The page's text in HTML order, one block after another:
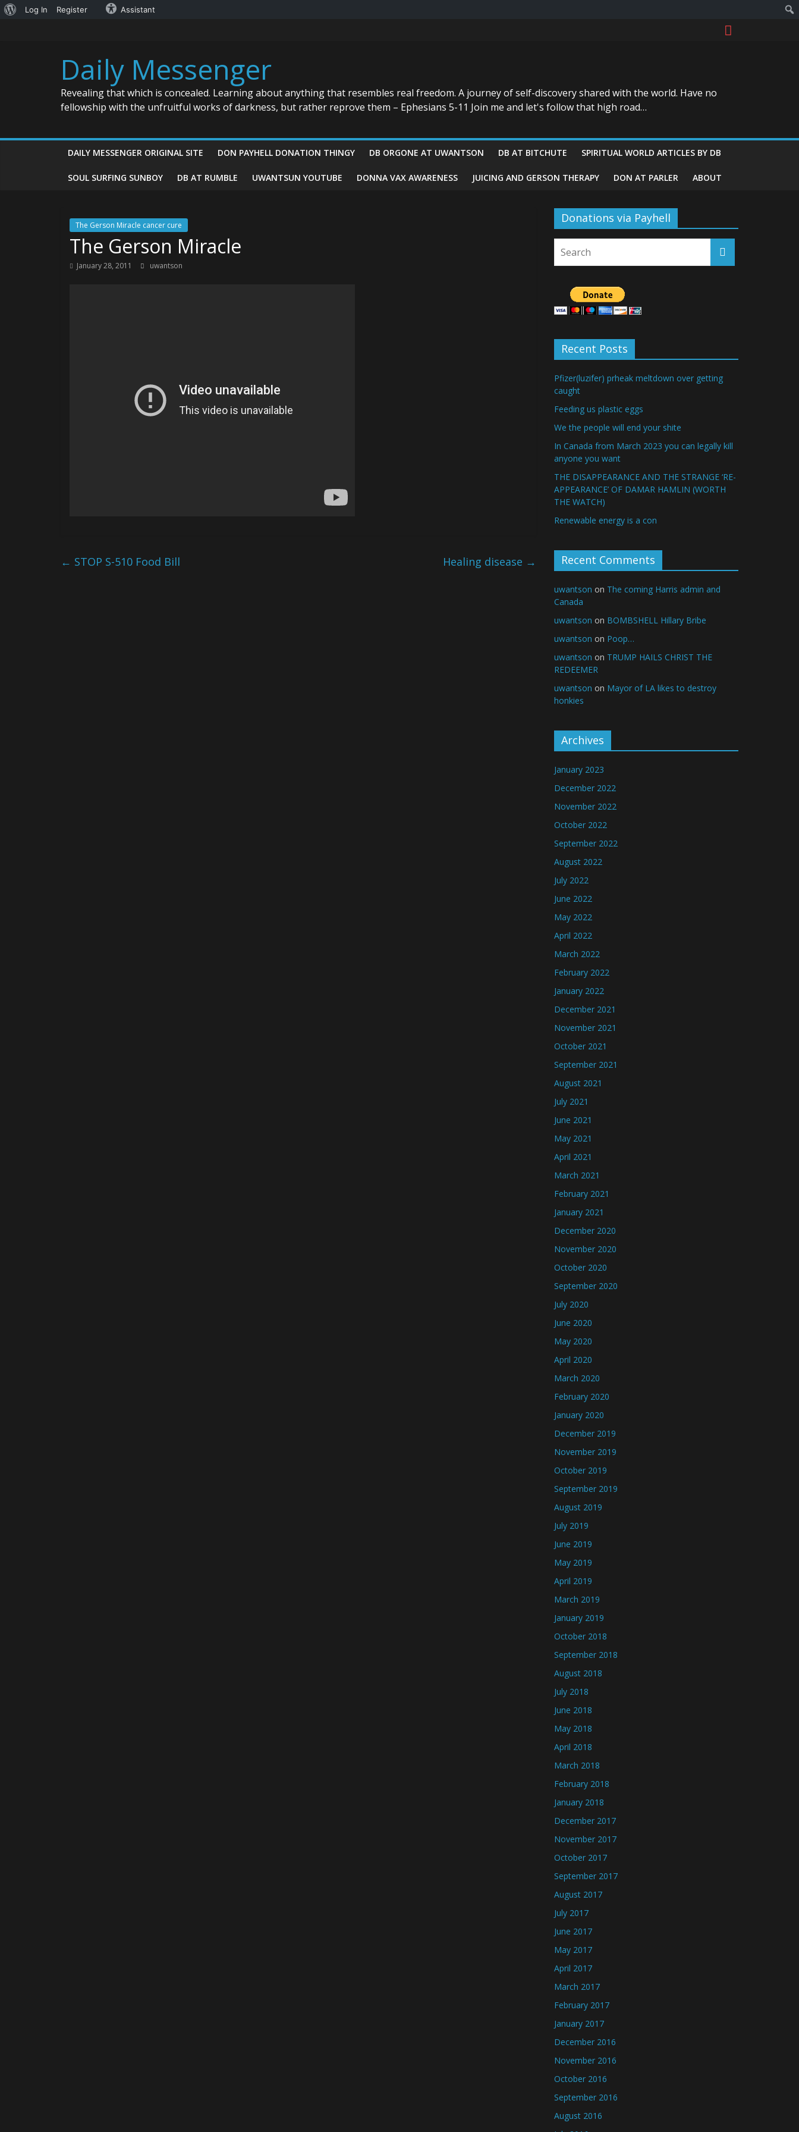
About
Log In Register Assistant
Daily Messenger
Revealing that which is concealed. Learning about anything that resembles real freedom. A journey of self-discovery shared with the world. Have no
fellowship with the unfruitful works of darkness, but rather reprove them – Ephesians 5-11 Join me and let's follow that high road…
DAILY MESSENGER ORIGINAL SITE DON PAYHELL DONATION THINGY DB ORGONE AT UWANTSON DB AT BITCHUTE SPIRITUAL WORLD ARTICLES BY DB
SOUL SURFING SUNBOY DB AT RUMBLE UWANTSUN YOUTUBE DONNA VAX AWARENESS JUICING AND GERSON THERAPY DON AT PARLER ABOUT
The Gerson Miracle cancer cure
The Gerson Miracle
January 28, 2011 uwantson
← STOP S-510 Food Bill Healing disease →
Donations via Payhell
Recent Posts
Pfizer(luzifer) prheak meltdown over getting
caught
Feeding us plastic eggs
We the people will end your shite
In Canada from March 2023 you can legally kill
anyone you want
THE DISAPPEARANCE AND THE STRANGE ‘RE-
APPEARANCE’ OF DAMAR HAMLIN (WORTH
THE WATCH)
Renewable energy is a con
Recent Comments
uwantson on The coming Harris admin and
Canada
uwantson on BOMBSHELL Hillary Bribe
uwantson on Poop…
uwantson on TRUMP HAILS CHRIST THE
REDEEMER
uwantson on Mayor of LA likes to destroy
honkies
Archives
January 2023
December 2022
November 2022
October 2022
September 2022
August 2022
July 2022
June 2022
May 2022
April 2022
March 2022
February 2022
January 2022
December 2021
November 2021
October 2021
September 2021
August 2021
July 2021
June 2021
May 2021
April 2021
March 2021
February 2021
January 2021
December 2020
November 2020
October 2020
September 2020
July 2020
June 2020
May 2020
April 2020
March 2020
February 2020
January 2020
December 2019
November 2019
October 2019
September 2019
August 2019
July 2019
June 2019
May 2019
April 2019
March 2019
January 2019
October 2018
September 2018
August 2018
July 2018
June 2018
May 2018
April 2018
March 2018
February 2018
January 2018
December 2017
November 2017
October 2017
September 2017
August 2017
July 2017
June 2017
May 2017
April 2017
March 2017
February 2017
January 2017
December 2016
November 2016
October 2016
September 2016
August 2016